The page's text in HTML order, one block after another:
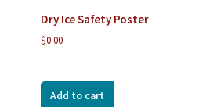
Dry Ice Safety Poster
$0.00
Add to cart